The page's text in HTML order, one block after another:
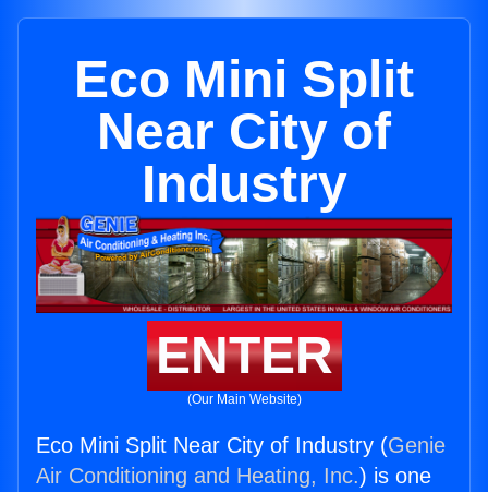
Eco Mini Split
Near City of
Industry
ENTER
(Our Main Website)
Eco Mini Split Near City of Industry (Genie
Air Conditioning and Heating, Inc.) is one